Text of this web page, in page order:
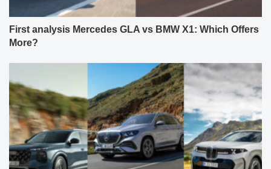
First analysis Mercedes GLA vs BMW X1: Which Offers
More?